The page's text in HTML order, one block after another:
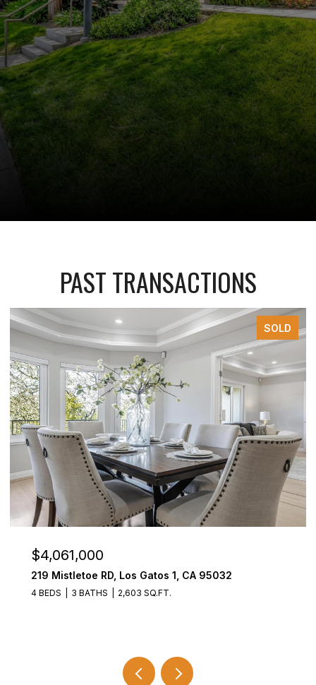
PAST TRANSACTIONS
SOLD
$3,800,000
21278 Bank Mill Road, SARATOGA, CA 95070
5 BEDS 3.5 BATHS 3,727 SQ.FT.